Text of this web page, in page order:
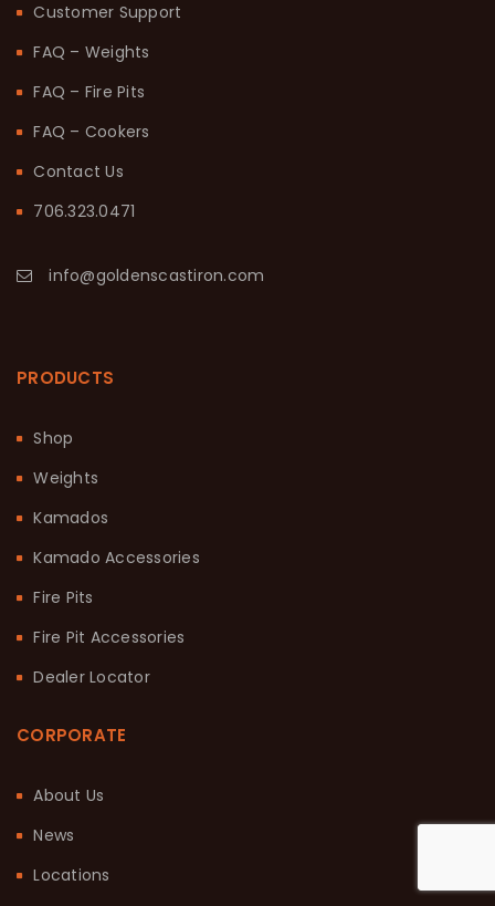
Customer Support
FAQ – Weights
FAQ – Fire Pits
FAQ – Cookers
Contact Us
706.323.0471
info@goldenscastiron.com
PRODUCTS
Shop
Weights
Kamados
Kamado Accessories
Fire Pits
Fire Pit Accessories
Dealer Locator
CORPORATE
About Us
News
Locations